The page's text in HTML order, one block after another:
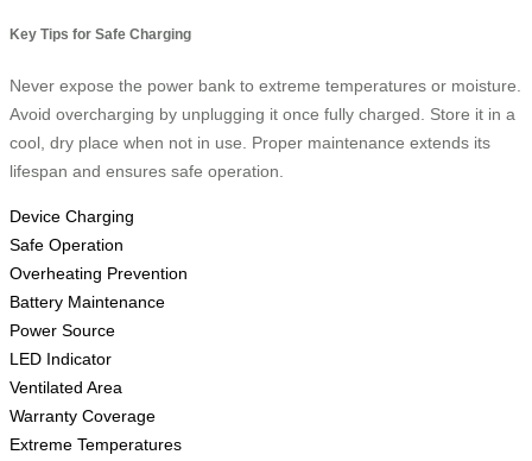
Key Tips for Safe Charging
Never expose the power bank to extreme temperatures or moisture.
Avoid overcharging by unplugging it once fully charged. Store it in a
cool, dry place when not in use. Proper maintenance extends its
lifespan and ensures safe operation.
Device Charging
Safe Operation
Overheating Prevention
Battery Maintenance
Power Source
LED Indicator
Ventilated Area
Warranty Coverage
Extreme Temperatures